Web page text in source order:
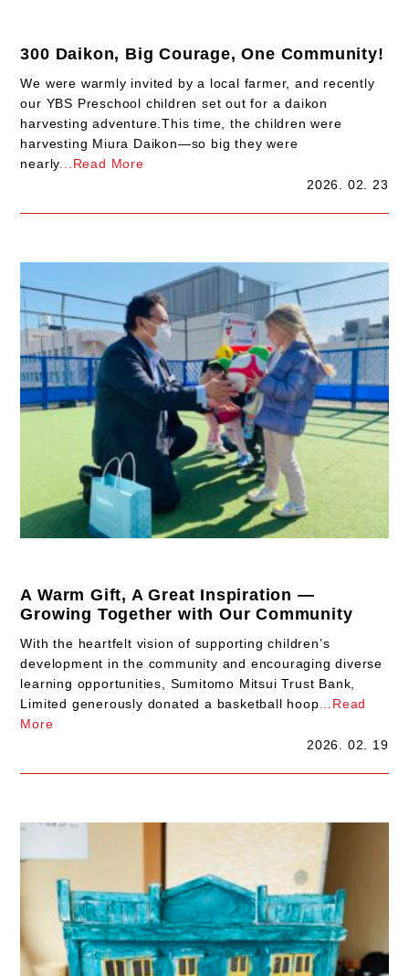
300 Daikon, Big Courage, One Community!
We were warmly invited by a local farmer, and recently
our YBS Preschool children set out for a daikon
harvesting adventure.This time, the children were
harvesting Miura Daikon—so big they were
nearly ...Read More
2026. 02. 23
A Warm Gift, A Great Inspiration —
Growing Together with Our Community
With the heartfelt vision of supporting children’s
development in the community and encouraging diverse
learning opportunities, Sumitomo Mitsui Trust Bank,
Limited generously donated a basketball hoop...Read
More
2026. 02. 19